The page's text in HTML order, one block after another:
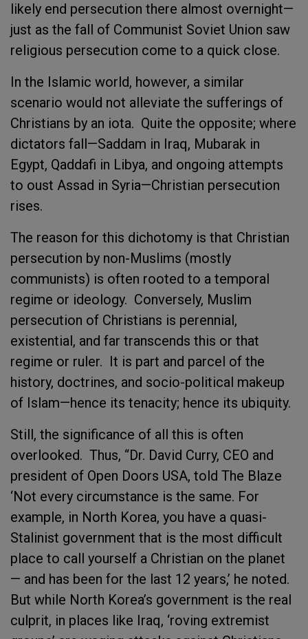
likely end persecution there almost overnight—
just as the fall of Communist Soviet Union saw
religious persecution come to a quick close.
In the Islamic world, however, a similar
scenario would not alleviate the sufferings of
Christians by an iota. Quite the opposite; where
dictators fall—Saddam in Iraq, Mubarak in
Egypt, Qaddafi in Libya, and ongoing attempts
to oust Assad in Syria—Christian persecution
rises.
The reason for this dichotomy is that Christian
persecution by non-Muslims (mostly
communists) is often rooted to a temporal
regime or ideology. Conversely, Muslim
persecution of Christians is perennial,
existential, and far transcends this or that
regime or ruler. It is part and parcel of the
history, doctrines, and socio-political makeup
of Islam—hence its tenacity; hence its ubiquity.
Still, the significance of all this is often
overlooked. Thus, “Dr. David Curry, CEO and
president of Open Doors USA, told The Blaze
‘Not every circumstance is the same. For
example, in North Korea, you have a quasi-
Stalinist government that is the most difficult
place to call yourself a Christian on the planet
— and has been for the last 12 years,’ he noted.
But while North Korea’s government is the real
culprit, in places like Iraq, ‘roving extremist